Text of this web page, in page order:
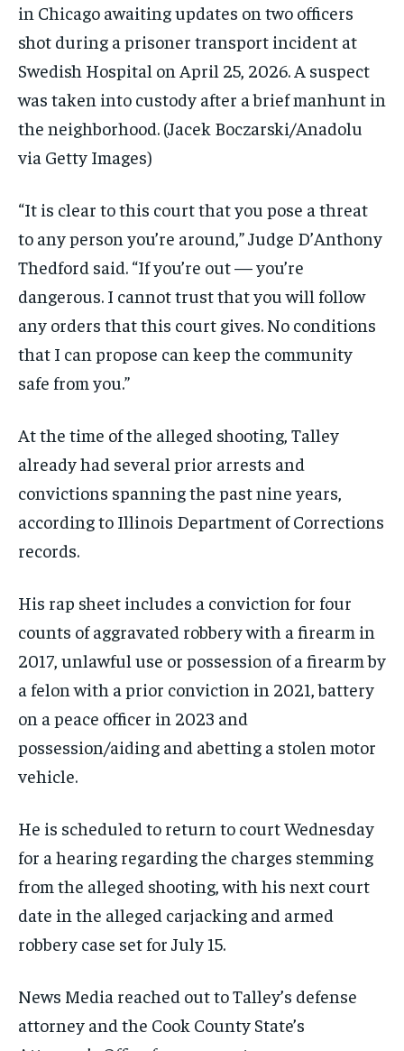
in Chicago awaiting updates on two officers
shot during a prisoner transport incident at
Swedish Hospital on April 25, 2026. A suspect
was taken into custody after a brief manhunt in
the neighborhood. (Jacek Boczarski/Anadolu
via Getty Images)
“It is clear to this court that you pose a threat
to any person you’re around,” Judge D’Anthony
Thedford said. “If you’re out — you’re
dangerous. I cannot trust that you will follow
any orders that this court gives. No conditions
that I can propose can keep the community
safe from you.”
At the time of the alleged shooting, Talley
already had several prior arrests and
convictions spanning the past nine years,
according to Illinois Department of Corrections
records.
His rap sheet includes a conviction for four
counts of aggravated robbery with a firearm in
2017, unlawful use or possession of a firearm by
a felon with a prior conviction in 2021, battery
on a peace officer in 2023 and
possession/aiding and abetting a stolen motor
vehicle.
He is scheduled to return to court Wednesday
for a hearing regarding the charges stemming
from the alleged shooting, with his next court
date in the alleged carjacking and armed
robbery case set for July 15.
News Media reached out to Talley’s defense
attorney and the Cook County State’s